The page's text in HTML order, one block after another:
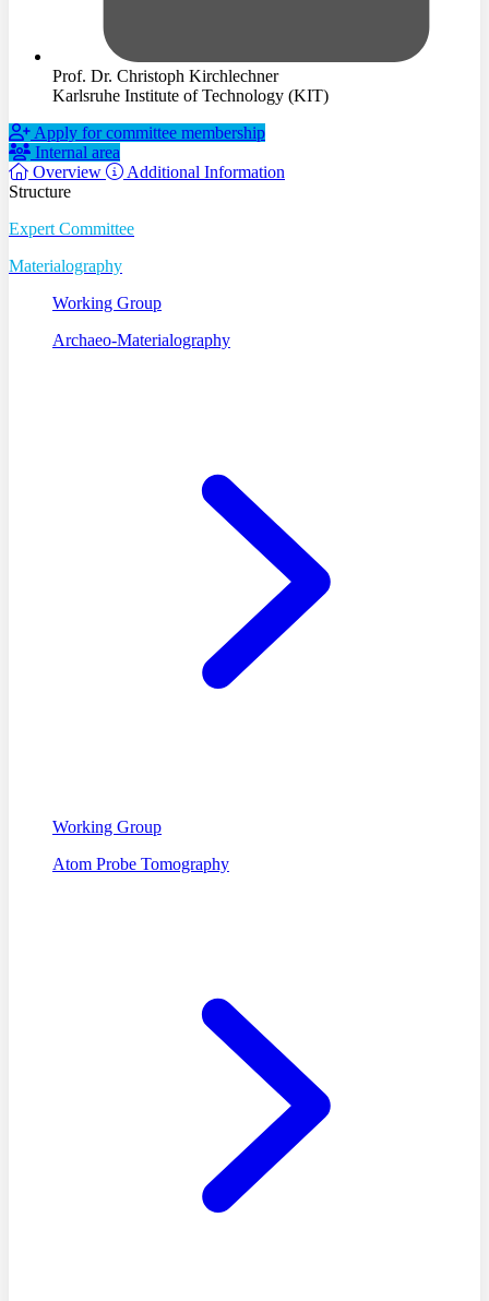
Prof. Dr. Christoph Kirchlechner
Karlsruhe Institute of Technology (KIT)
Apply for committee membership
Internal area
Overview
Additional Information
Structure
Expert Committee
Materialography
Working Group
Archaeo-Materialography
Working Group
Atom Probe Tomography